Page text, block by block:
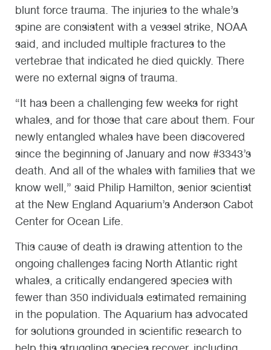
blunt force trauma. The injuries to the whale’s
spine are consistent with a vessel strike, NOAA
said, and included multiple fractures to the
vertebrae that indicated he died quickly. There
were no external signs of trauma.
“It has been a challenging few weeks for right
whales, and for those that care about them. Four
newly entangled whales have been discovered
since the beginning of January and now #3343’s
death. And all of the whales with families that we
know well,” said Philip Hamilton, senior scientist
at the New England Aquarium’s Anderson Cabot
Center for Ocean Life.
This cause of death is drawing attention to the
ongoing challenges facing North Atlantic right
whales, a critically endangered species with
fewer than 350 individuals estimated remaining
in the population. The Aquarium has advocated
for solutions grounded in scientific research to